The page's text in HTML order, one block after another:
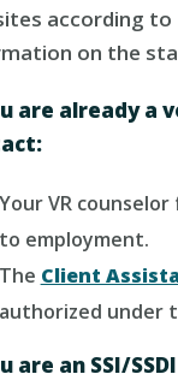
according to
on the
are already a
Your VR
to employment.
The Client
authorized under
are an SSI/